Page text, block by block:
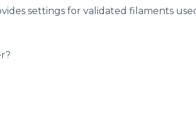
settings for validated filaments